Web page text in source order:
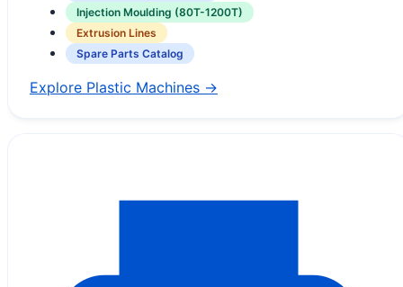
Injection Moulding (80T-1200T)
Extrusion Lines
Spare Parts Catalog
Explore Plastic Machines →